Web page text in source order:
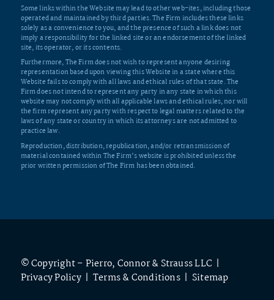
Some links within the Website may lead to other web-ites, including those
operated and maintained by third parties. The Firm includes these links
solely as a convenience to you, and the presence of such a link does not
imply a responsibility for the linked site or an endorsement of the linked
site, its operator, or its contents.
Furthermore, The Firm does not wish to represent anyone desiring
representation based upon viewing this Website in a state where this
Website fails to comply with all laws and ethical rules of that state. The
Firm does not intend to represent any party in any state in which this
website may not comply with all applicable laws and ethical rules, nor will
the firm represent any party with respect to legal matters related to the
laws of any state or country in which its attorneys are not admitted to
practice law.
Reproduction, distribution, republication, and/or retransmission of
material contained within The Firm’s website is prohibited unless the
prior written permission of The Firm has been obtained.
© Copyright – Pierro, Connor & Strauss LLC |
Privacy Policy| Terms & Conditions| Sitemap